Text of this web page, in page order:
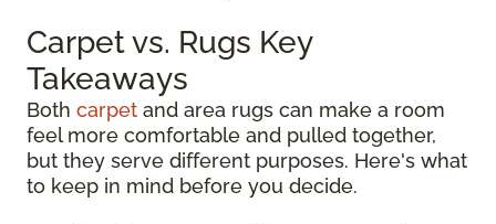
Carpet vs. Rugs Key
Takeaways
Both carpet and area rugs can make a room
feel more comfortable and pulled together,
but they serve different purposes. Here's what
to keep in mind before you decide.